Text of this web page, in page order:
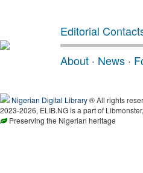
Editorial
About · News ·
Nigerian Digital Library® All rights
2023-2026, ELIB.NG is a part of
Preserving the Nigerian heritage